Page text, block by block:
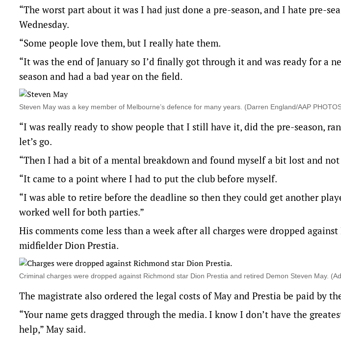
“The worst part about it was I had just done a pre-season, and I hate pre-
Wednesday.
“Some people love them, but I really hate them.
“It was the end of January so I’d finally got through it and was ready for a
season and had a bad year on the field.
Steven May was a key member of Melbourne’s defence for many years. (Darren England/AAP
“I was really ready to show people that I still have it, did the pre-season,
let’s go.
“Then I had a bit of a mental breakdown and found myself a bit lost and
“It came to a point where I had to put the club before myself.
“I was able to retire before the deadline so then they could get another
worked well for both parties.”
His comments come less than a week after all charges were dropped
midfielder Dion Prestia.
Criminal charges were dropped against Richmond star Dion Prestia and retired Demon Steven May.
The magistrate also ordered the legal costs of May and Prestia be paid by
“Your name gets dragged through the media. I know I don’t have the
help,” May said.